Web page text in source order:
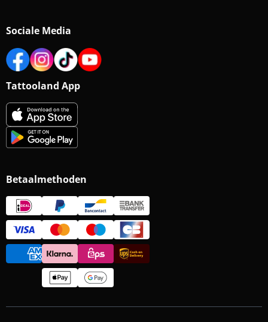
Sociale Media
Tattooland App
Betaalmethoden